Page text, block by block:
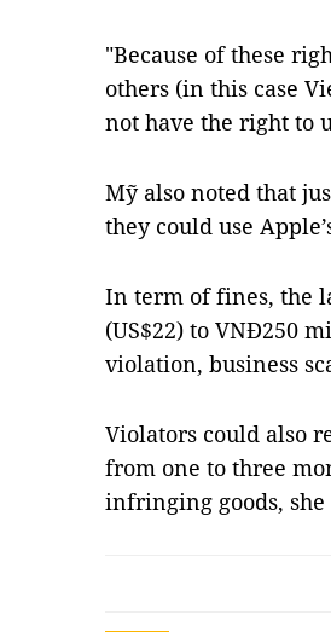
"Because of these
others (in this case
not have the right to
Mỹ also noted that
they could use
In term of fines, the
(US$22) to VNĐ250
violation, business
Violators could also
from one to three
infringing goods,